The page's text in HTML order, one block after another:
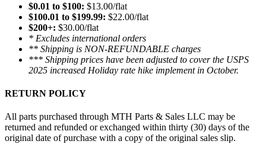
$0.01 to $100: $13.00/flat
$100.01 to $199.99: $22.00/flat
$200+: $30.00/flat
* Excludes international orders
** Shipping is NON-REFUNDABLE charges
*** Shipping prices have been adjusted to cover the USPS
2025 increased Holiday rate hike implement in October.
RETURN POLICY
All parts purchased through MTH Parts & Sales LLC may be
returned and refunded or exchanged within thirty (30) days of the
original date of purchase with a copy of the original sales slip.